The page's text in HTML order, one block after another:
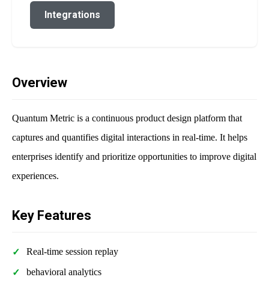
Integrations
Overview
Quantum Metric is a continuous product design platform that
captures and quantifies digital interactions in real-time. It helps
enterprises identify and prioritize opportunities to improve digital
experiences.
Key Features
Real-time session replay
behavioral analytics